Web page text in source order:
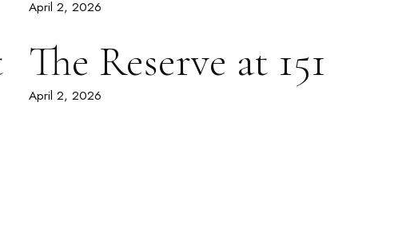
April 2, 2026
The Reserve at 151
April 2, 2026